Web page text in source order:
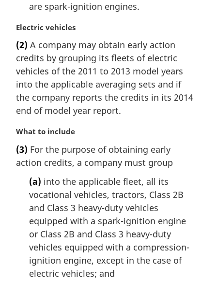
are spark-ignition engines.
M
r
g
i
n
l
n
t
e
:
Electric vehicles
(2) A company may obtain early action
credits by grouping its fleets of electric
vehicles of the 2011 to 2013 model years
into the applicable averaging sets and if
the company reports the credits in its 2014
end of model year report.
M
r
g
What to include
(3) For the purpose of obtaining early
action credits, a company must group
(a) into the applicable fleet, all its
vocational vehicles, tractors, Class 2B
and Class 3 heavy-duty vehicles
equipped with a spark-ignition engine
or Class 2B and Class 3 heavy-duty
vehicles equipped with a compression-
ignition engine, except in the case of
electric vehicles; and